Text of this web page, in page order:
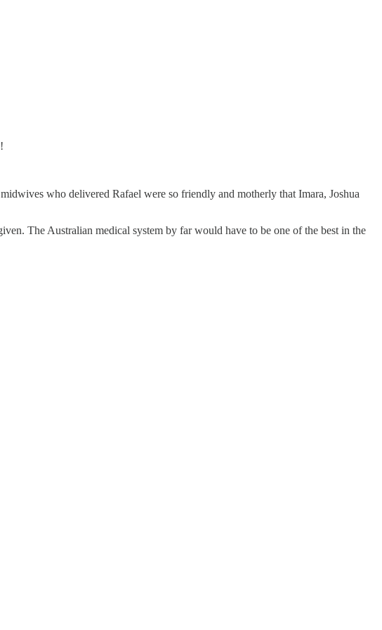
who delivered Rafael were so friendly and motherly that Imara, Joshua
The Australian medical system by far would have to be one of the best in the